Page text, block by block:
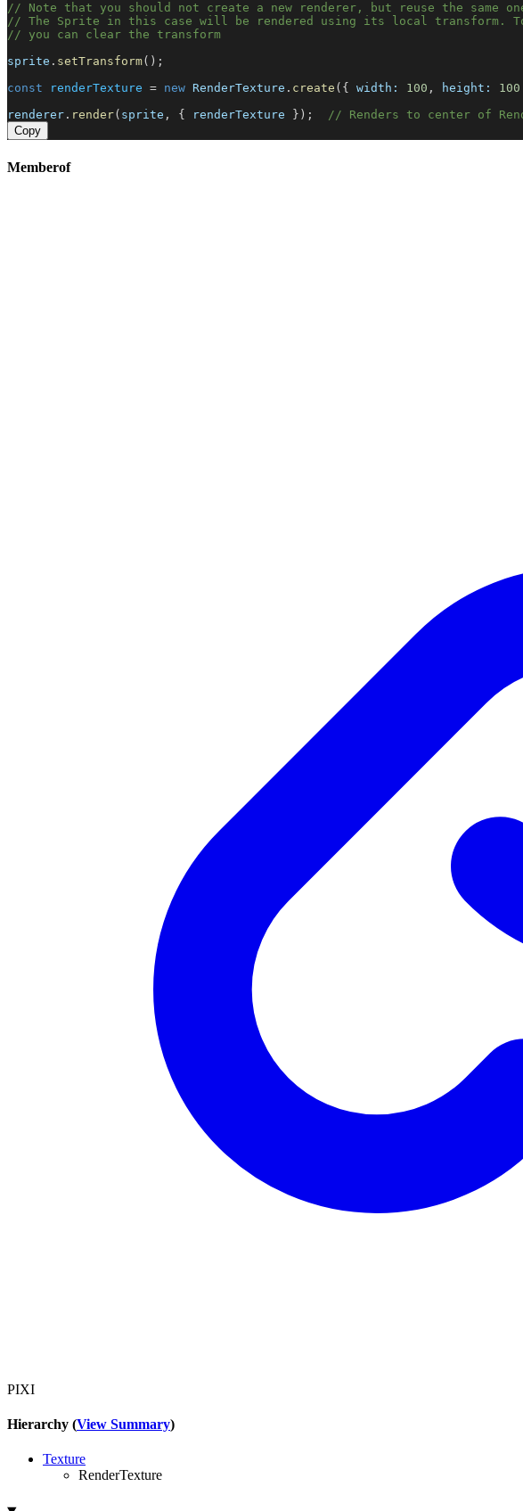
// Note that you should not create a new renderer, but reuse the same
// The Sprite in this case will be rendered using its local transform.
// you can clear the transform
sprite . setTransform();
const
renderTexture = new RenderTexture . create ({ width: 100 , height: 100
renderer . render( sprite , { renderTexture }); // Renders to center of
Copy
Memberof
PIXI
Hierarchy (View Summary)
Texture
RenderTexture